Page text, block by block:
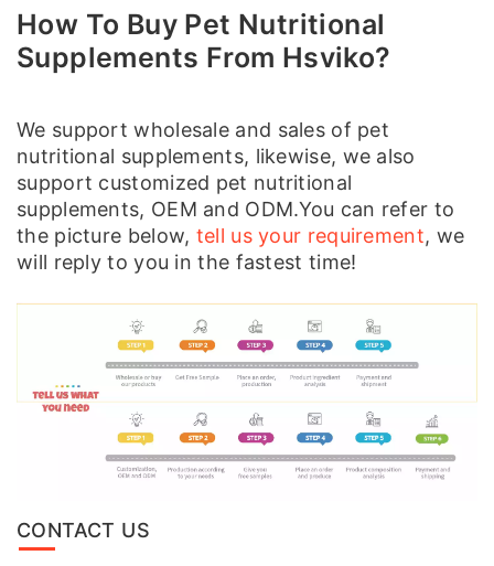
How To Buy Pet Nutritional
Supplements From Hsviko?
We support wholesale and sales of pet
nutritional supplements, likewise, we also
support customized pet nutritional
supplements, OEM and ODM.You can refer to
the picture below, tell us your requirement, we
will reply to you in the fastest time!
CONTACT US